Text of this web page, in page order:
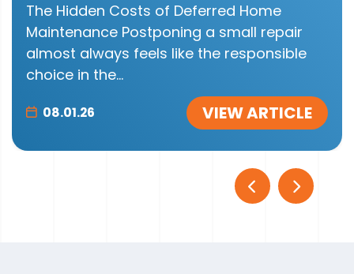
The Hidden Costs of Deferred Home
Maintenance Postponing a small repair
almost always feels like the responsible
choice in the...
08.01.26 VIEW ARTICLE